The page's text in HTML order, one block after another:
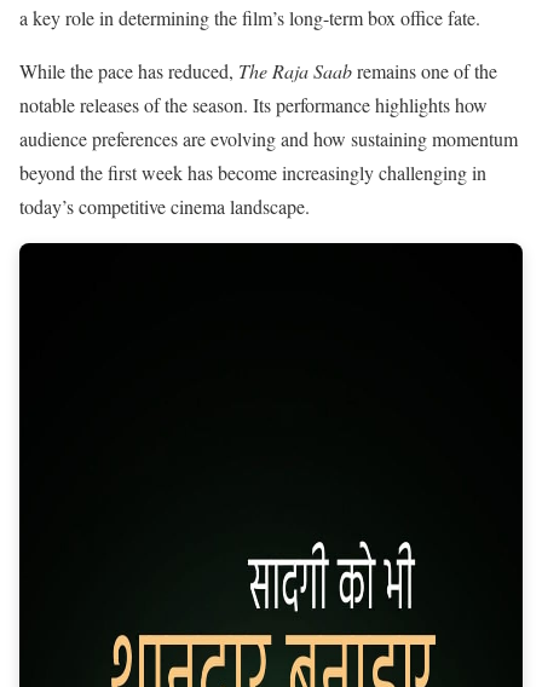
a key role in determining the film’s long-term box office fate.
While the pace has reduced, The Raja Saabremains one of the
notable releases of the season. Its performance highlights how
audience preferences are evolving and how sustaining momentum
beyond the first week has become increasingly challenging in
today’s competitive cinema landscape.